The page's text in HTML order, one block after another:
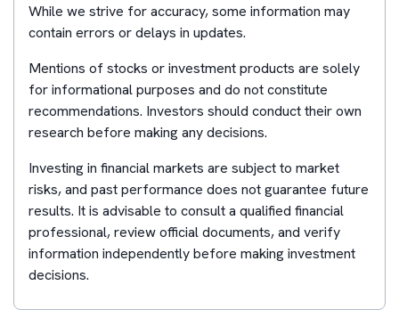
While we strive for accuracy, some information may
contain errors or delays in updates.
Mentions of stocks or investment products are solely
for informational purposes and do not constitute
recommendations. Investors should conduct their own
research before making any decisions.
Investing in financial markets are subject to market
risks, and past performance does not guarantee future
results. It is advisable to consult a qualified financial
professional, review official documents, and verify
information independently before making investment
decisions.